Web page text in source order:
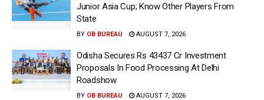
Junior Asia Cup; Know Other Players From
State
BY OB BUREAU AUGUST 7, 2026
Odisha Secures Rs 43437 Cr Investment
Proposals In Food Processing At Delhi
Roadshow
BY OB BUREAU AUGUST 7, 2026